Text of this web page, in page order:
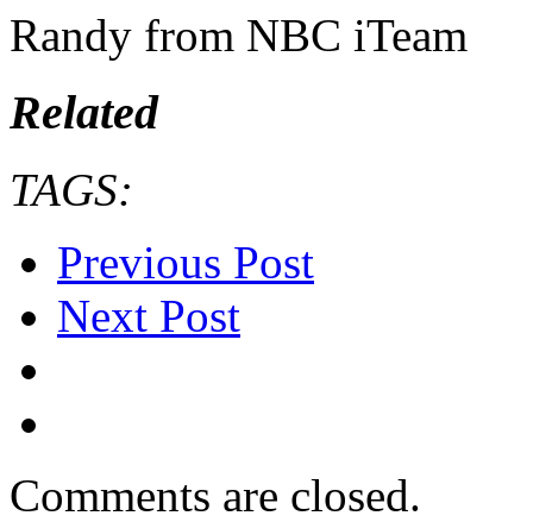
Randy from NBC iTeam
Related
TAGS:
Previous Post
Next Post
Comments are closed.